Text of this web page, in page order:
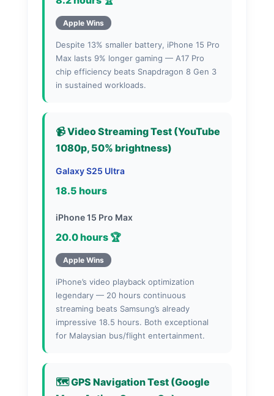
Apple Wins
Despite 13% smaller battery, iPhone 15 Pro
Max lasts 9% longer gaming — A17 Pro
chip efficiency beats Snapdragon 8 Gen 3
in sustained workloads.
📹 Video Streaming Test (YouTube
1080p, 50% brightness)
Galaxy S25 Ultra
18.5 hours
iPhone 15 Pro Max
20.0 hours 🏆
Apple Wins
iPhone’s video playback optimization
legendary — 20 hours continuous
streaming beats Samsung’s already
impressive 18.5 hours. Both exceptional
for Malaysian bus/flight entertainment.
🗺️ GPS Navigation Test (Google